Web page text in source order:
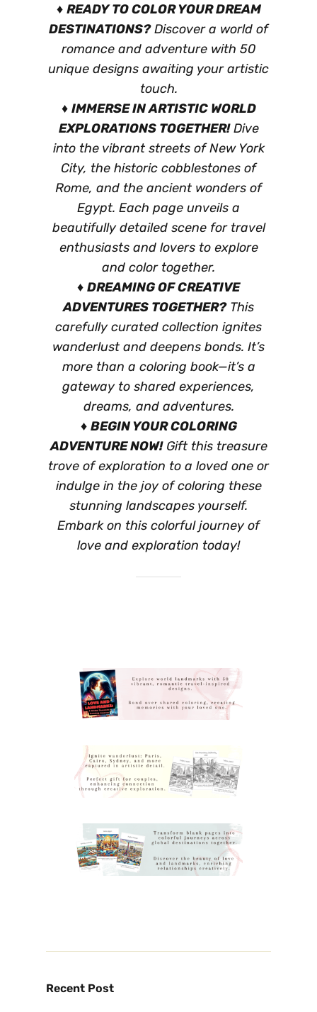
♦ READY TO COLOR YOUR DREAM
DESTINATIONS?Discover a world of
romance and adventure with 50
unique designs awaiting your artistic
touch.
♦ IMMERSE IN ARTISTIC WORLD
EXPLORATIONS TOGETHER!Dive
into the vibrant streets of New York
City, the historic cobblestones of
Rome, and the ancient wonders of
Egypt. Each page unveils a
beautifully detailed scene for travel
enthusiasts and lovers to explore
and color together.
♦ DREAMING OF CREATIVE
ADVENTURES TOGETHER?This
carefully curated collection ignites
wanderlust and deepens bonds. It’s
more than a coloring book—it’s a
gateway to shared experiences,
dreams, and adventures.
♦ BEGIN YOUR COLORING
ADVENTURE NOW!Gift this treasure
trove of exploration to a loved one or
indulge in the joy of coloring these
stunning landscapes yourself.
Embark on this colorful journey of
love and exploration today!
Recent Post